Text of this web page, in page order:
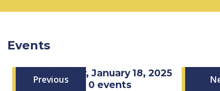
Events
Previous
Saturday, January 18, 2025
0 events